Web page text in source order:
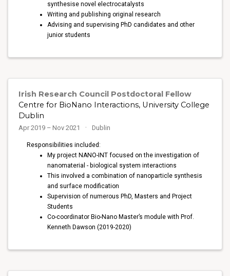
synthesise novel electrocatalysts
Writing and publishing original research
Advising and supervising PhD candidates and other
junior students
Irish Research Council Postdoctoral Fellow
Centre for BioNano Interactions, University College
Dublin
Apr 2019 – Nov 2021 Dublin
Responsibilities included:
My project NANO-INT focused on the investigation of
nanomaterial - biological system interactions
This involved a combination of nanoparticle synthesis
and surface modification
Supervision of numerous PhD, Masters and Project
Students
Co-coordinator Bio-Nano Master’s module with Prof.
Kenneth Dawson (2019-2020)